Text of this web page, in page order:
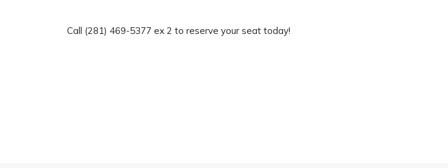
Call (281) 469-5377 ex 2 to reserve your seat today!